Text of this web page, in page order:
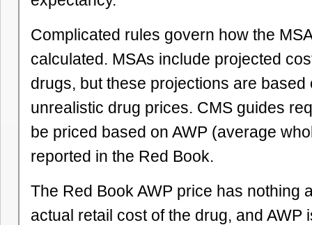
Complicated rules govern how the
calculated. MSAs include projected
drugs, but these projections are based
unrealistic drug prices. CMS guides
be priced based on AWP (average
reported in the Red Book.
The Red Book AWP price has nothing
actual retail cost of the drug, and AWP